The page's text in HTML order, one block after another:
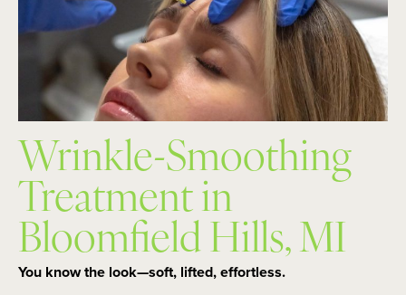
Wrinkle-Smoothing
Treatment in
Bloomfield Hills, MI
You know the look—soft, lifted, effortless.